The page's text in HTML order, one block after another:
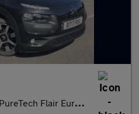
Flair Euro 6 5dr (Euro 6)